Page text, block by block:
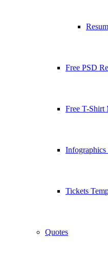
Free PSD
Free T-Shirt
Infographics
Tickets
Quotes